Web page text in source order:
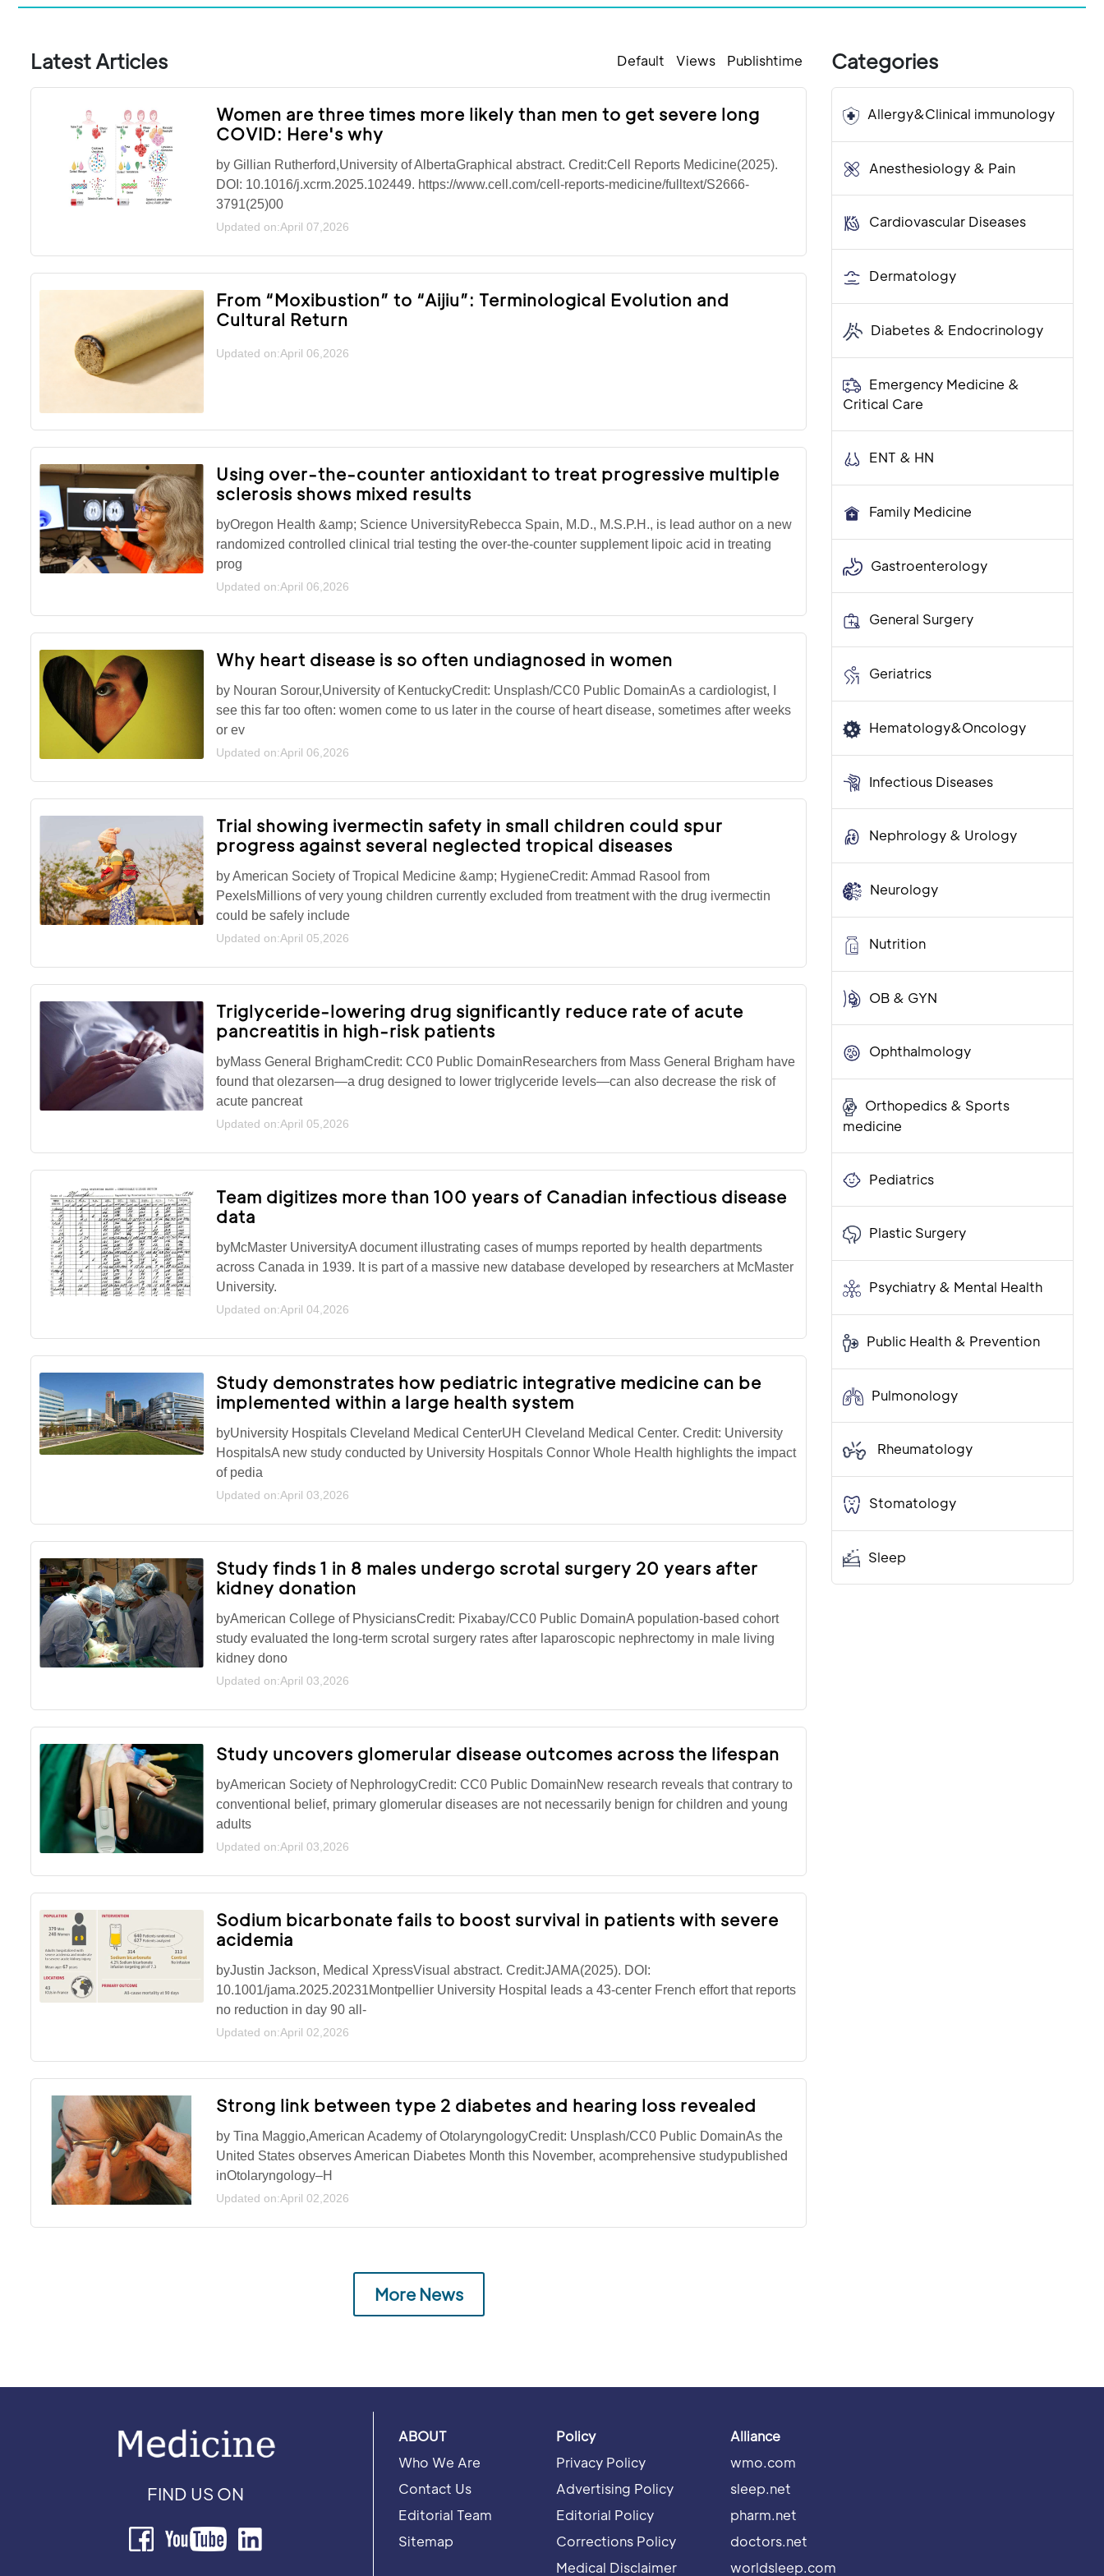
Latest Articles Default Views Publishtime
Women are three times more likely than men to get severe long
COVID: Here's why
by Gillian Rutherford,University of AlbertaGraphical abstract. Credit:Cell Reports Medicine(2025).
DOI: 10.1016/j.xcrm.2025.102449. https://www.cell.com/cell-reports-medicine/fulltext/S2666-
3791(25)00
Updated on:April 07,2026
From “Moxibustion” to “Aijiu”: Terminological Evolution and
Cultural Return
Updated on:April 06,2026
Using over-the-counter antioxidant to treat progressive multiple
sclerosis shows mixed results
byOregon Health &amp; Science UniversityRebecca Spain, M.D., M.S.P.H., is lead author on a new
randomized controlled clinical trial testing the over-the-counter supplement lipoic acid in treating
prog
Updated on:April 06,2026
Why heart disease is so often undiagnosed in women
by Nouran Sorour,University of KentuckyCredit: Unsplash/CC0 Public DomainAs a cardiologist, I
see this far too often: women come to us later in the course of heart disease, sometimes after weeks
or ev
Updated on:April 06,2026
Trial showing ivermectin safety in small children could spur
progress against several neglected tropical diseases
by American Society of Tropical Medicine &amp; HygieneCredit: Ammad Rasool from
PexelsMillions of very young children currently excluded from treatment with the drug ivermectin
could be safely include
Updated on:April 05,2026
Triglyceride-lowering drug significantly reduce rate of acute
pancreatitis in high-risk patients
byMass General BrighamCredit: CC0 Public DomainResearchers from Mass General Brigham have
found that olezarsen—a drug designed to lower triglyceride levels—can also decrease the risk of
acute pancreat
Updated on:April 05,2026
Team digitizes more than 100 years of Canadian infectious disease
data
byMcMaster UniversityA document illustrating cases of mumps reported by health departments
across Canada in 1939. It is part of a massive new database developed by researchers at McMaster
University.
Updated on:April 04,2026
Study demonstrates how pediatric integrative medicine can be
implemented within a large health system
byUniversity Hospitals Cleveland Medical CenterUH Cleveland Medical Center. Credit: University
HospitalsA new study conducted by University Hospitals Connor Whole Health highlights the impact
of pedia
Updated on:April 03,2026
Study finds 1 in 8 males undergo scrotal surgery 20 years after
kidney donation
byAmerican College of PhysiciansCredit: Pixabay/CC0 Public DomainA population-based cohort
study evaluated the long-term scrotal surgery rates after laparoscopic nephrectomy in male living
kidney dono
Updated on:April 03,2026
Study uncovers glomerular disease outcomes across the lifespan
byAmerican Society of NephrologyCredit: CC0 Public DomainNew research reveals that contrary to
conventional belief, primary glomerular diseases are not necessarily benign for children and young
adults
Updated on:April 03,2026
Sodium bicarbonate fails to boost survival in patients with severe
acidemia
byJustin Jackson, Medical XpressVisual abstract. Credit:JAMA(2025). DOI:
10.1001/jama.2025.20231Montpellier University Hospital leads a 43-center French effort that reports
no reduction in day 90 all-
Updated on:April 02,2026
Strong link between type 2 diabetes and hearing loss revealed
by Tina Maggio,American Academy of OtolaryngologyCredit: Unsplash/CC0 Public DomainAs the
United States observes American Diabetes Month this November, acomprehensive studypublished
inOtolaryngology–H
Updated on:April 02,2026
More News
Categories
Allergy&Clinical immunology
Anesthesiology & Pain
Cardiovascular Diseases
Dermatology
Diabetes & Endocrinology
Emergency Medicine &
Critical Care
ENT & HN
Family Medicine
Gastroenterology
General Surgery
Geriatrics
Hematology&Oncology
Infectious Diseases
Nephrology & Urology
Neurology
Nutrition
OB & GYN
Ophthalmology
Orthopedics & Sports
medicine
Pediatrics
Plastic Surgery
Psychiatry & Mental Health
Public Health & Prevention
Pulmonology
Rheumatology
Stomatology
Sleep
FIND US ON
ABOUT
Who We Are
Contact Us
Editorial Team
Sitemap
Policy
Privacy Policy
Advertising Policy
Editorial Policy
Corrections Policy
Medical Disclaimer
Alliance
wmo.com
sleep.net
pharm.net
doctors.net
worldsleep.com